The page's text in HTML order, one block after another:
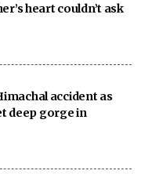
heart couldn’t ask
accident as
deep gorge in